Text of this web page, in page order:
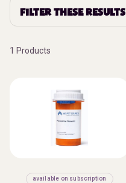
FILTER THESE RESULTS
1 Products
available on subscription